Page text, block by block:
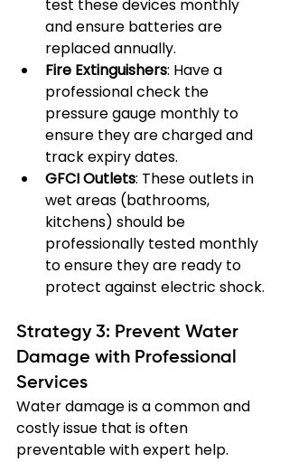
test these devices monthly
and ensure batteries are
replaced annually.
Fire Extinguishers: Have a
professional check the
pressure gauge monthly to
ensure they are charged and
track expiry dates.
GFCI Outlets: These outlets in
wet areas (bathrooms,
kitchens) should be
professionally tested monthly
to ensure they are ready to
protect against electric shock.
Strategy 3: Prevent Water
Damage with Professional
Services
Water damage is a common and
costly issue that is often
preventable with expert help.